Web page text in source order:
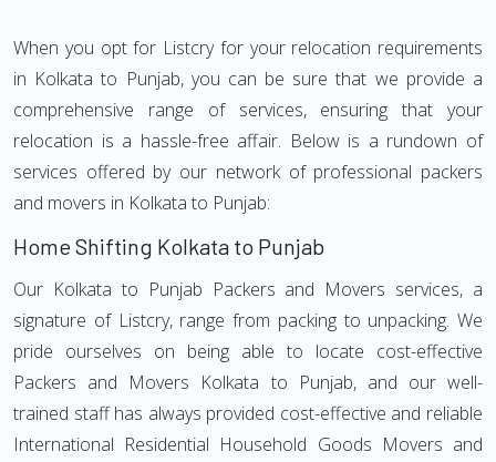
When you opt for Listcry for your relocation requirements
in Kolkata to Punjab, you can be sure that we provide a
comprehensive range of services, ensuring that your
relocation is a hassle-free affair. Below is a rundown of
services offered by our network of professional packers
and movers in Kolkata to Punjab:
Home Shifting Kolkata to Punjab
Our Kolkata to Punjab Packers and Movers services, a
signature of Listcry, range from packing to unpacking. We
pride ourselves on being able to locate cost-effective
Packers and Movers Kolkata to Punjab, and our well-
trained staff has always provided cost-effective and reliable
International Residential Household Goods Movers and